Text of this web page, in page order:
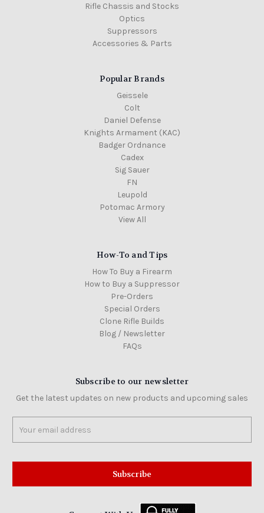
Rifle Chassis and Stocks
Optics
Suppressors
Accessories & Parts
Popular Brands
Geissele
Colt
Daniel Defense
Knights Armament (KAC)
Badger Ordnance
Cadex
Sig Sauer
FN
Leupold
Potomac Armory
View All
How-To and Tips
How To Buy a Firearm
How to Buy a Suppressor
Pre-Orders
Special Orders
Clone Rifle Builds
Blog / Newsletter
FAQs
Subscribe to our newsletter
Get the latest updates on new products and upcoming sales
Address